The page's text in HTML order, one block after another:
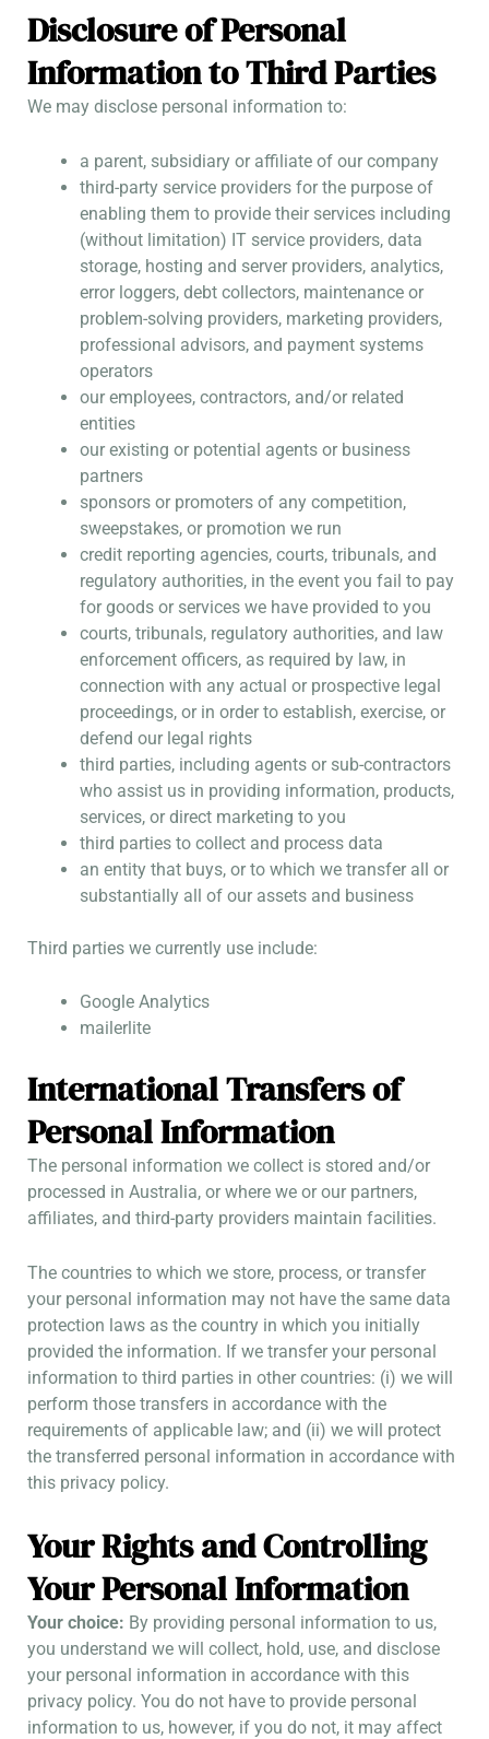
Disclosure of Personal
Information to Third Parties
We may disclose personal information to:
a parent, subsidiary or affiliate of our company
third-party service providers for the purpose of
enabling them to provide their services including
(without limitation) IT service providers, data
storage, hosting and server providers, analytics,
error loggers, debt collectors, maintenance or
problem-solving providers, marketing providers,
professional advisors, and payment systems
operators
our employees, contractors, and/or related
entities
our existing or potential agents or business
partners
sponsors or promoters of any competition,
sweepstakes, or promotion we run
credit reporting agencies, courts, tribunals, and
regulatory authorities, in the event you fail to pay
for goods or services we have provided to you
courts, tribunals, regulatory authorities, and law
enforcement officers, as required by law, in
connection with any actual or prospective legal
proceedings, or in order to establish, exercise, or
defend our legal rights
third parties, including agents or sub-contractors
who assist us in providing information, products,
services, or direct marketing to you
third parties to collect and process data
an entity that buys, or to which we transfer all or
substantially all of our assets and business
Third parties we currently use include:
Google Analytics
mailerlite
International Transfers of
Personal Information
The personal information we collect is stored and/or
processed in Australia, or where we or our partners,
affiliates, and third-party providers maintain facilities.
The countries to which we store, process, or transfer
your personal information may not have the same data
protection laws as the country in which you initially
provided the information. If we transfer your personal
information to third parties in other countries: (i) we will
perform those transfers in accordance with the
requirements of applicable law; and (ii) we will protect
the transferred personal information in accordance with
this privacy policy.
Your Rights and Controlling
Your Personal Information
Your choice: By providing personal information to us,
you understand we will collect, hold, use, and disclose
your personal information in accordance with this
privacy policy. You do not have to provide personal
information to us, however, if you do not, it may affect